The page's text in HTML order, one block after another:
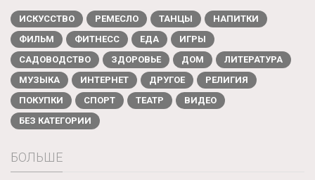
ИСКУССТВО РЕМЕСЛО ТАНЦЫ
НАПИТКИ
ФИЛЬМ
ФИТНЕСС ЕДА
ИГРЫ
САДОВОДСТВО
ЗДОРОВЬЕ ДОМ
ЛИТЕРАТУРА
МУЗЫКА
ИНТЕРНЕТ ДРУГОЕ
РЕЛИГИЯ
ПОКУПКИ
СПОРТ ТЕАТР
ВИДЕО
БЕЗ КАТЕГОРИИ
БОЛЬШЕ